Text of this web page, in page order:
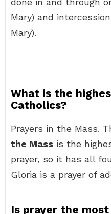
Mary) and
Mary).
What is the
Catholics?
Prayers in the Mass.
the Mass is the
prayer, so it has all
Gloria is a prayer of
Is prayer the